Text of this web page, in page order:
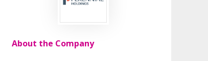
About the Company